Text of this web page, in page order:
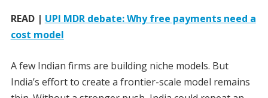
READ | UPI MDR debate: Why free payments need a
cost model
A few Indian firms are building niche models. But
India’s effort to create a frontier-scale model remains